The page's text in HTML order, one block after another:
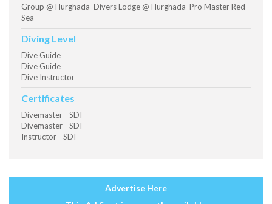
Group @ Hurghada Divers Lodge @ Hurghada Pro Master Red
Sea
Diving Level
Dive Guide
Dive Guide
Dive Instructor
Certificates
Divemaster - SDI
Divemaster - SDI
Instructor - SDI
Advertise Here